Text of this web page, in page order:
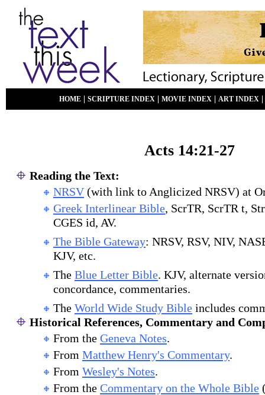
HOME SCRIPTURE INDEX MOVIE INDEX ART INDEX
Acts 14:21-27
Reading the Text:
NRSV(with link to Anglicized NRSV) at
Greek Interlinear Bible, ScrTR, ScrTR t,
CGES id, AV.
The Bible Gateway: NRSV, RSV, NIV,
KJV, etc.
The Blue Letter Bible. KJV, alternate
concordance, commentaries.
The World Wide Study Bible includes
Historical References, Commentary and
From the Geneva Notes.
From Matthew Henry's Commentary.
From Wesley's Notes.
From the Commentary on the Whole Bible